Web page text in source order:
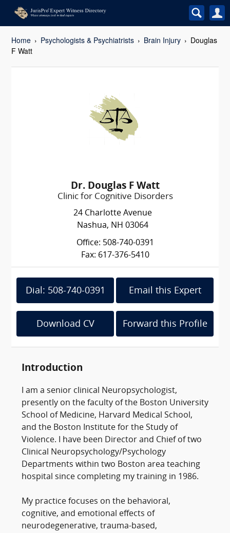
Home Psychologists & Psychiatrists Brain Injury
Douglas
F Watt
Dr. Douglas F Watt
Clinic for Cognitive Disorders
24 Charlotte Avenue
Nashua, NH 03064
Office: 508-740-0391
Fax: 617-376-5410
Dial: 508-740-0391 Email this Expert
Download CV Forward this Profile
Introduction
I am a senior clinical Neuropsychologist,
presently on the faculty of the Boston University
School of Medicine, Harvard Medical School,
and the Boston Institute for the Study of
Violence. I have been Director and Chief of two
Clinical Neuropsychology/Psychology
Departments within two Boston area teaching
hospital since completing my training in 1986.
My practice focuses on the behavioral,
cognitive, and emotional effects of
neurodegenerative, trauma-based,